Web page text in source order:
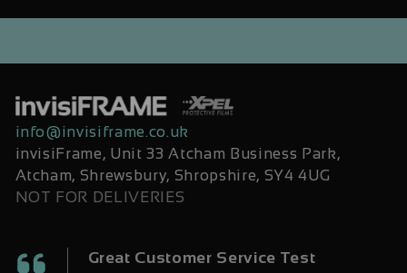
info@invisiframe.co.uk
invisiFrame, Unit 33 Atcham Business Park,
Atcham, Shrewsbury, Shropshire, SY4 4UG
NOT FOR DELIVERIES
Great Customer Service Test